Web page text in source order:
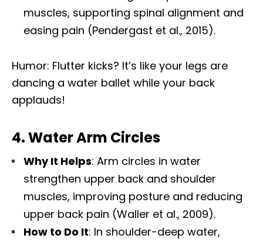
muscles, supporting spinal alignment and
easing pain (Pendergast et al., 2015).
Humor: Flutter kicks? It’s like your legs are
dancing a water ballet while your back
applauds!
4.Water Arm Circles
Why It Helps: Arm circles in water
strengthen upper back and shoulder
muscles, improving posture and reducing
upper back pain (Waller et al., 2009).
How to Do It: In shoulder-deep water,